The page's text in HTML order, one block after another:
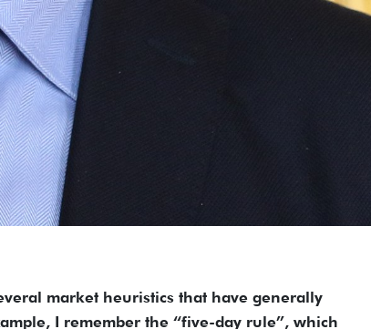
market heuristics that have generally
I remember the “five-day rule”, which